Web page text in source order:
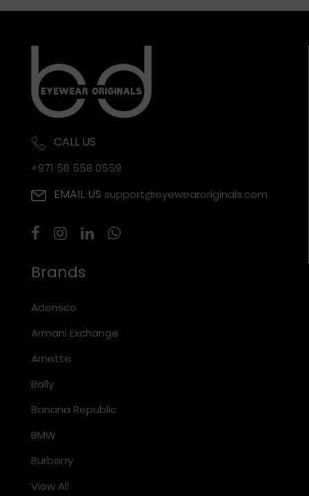
CALL US
+971 58 558 0559
EMAIL US support@eyewearoriginals.com
Brands
Adensco
Armani Exchange
Arnette
Bally
Banana Republic
BMW
Burberry
View All